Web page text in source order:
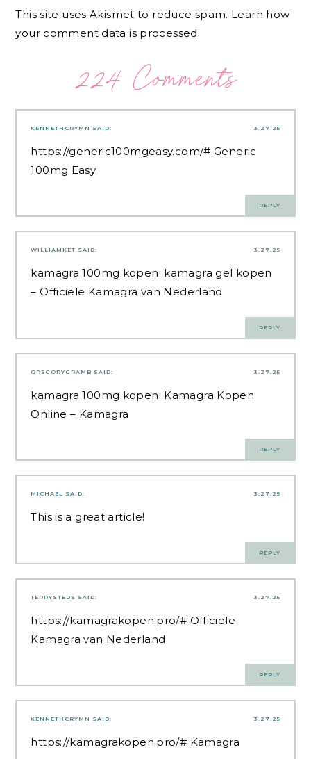
This site uses Akismet to reduce spam. Learn how
your comment data is processed.
224 Comments
3.27.25
KENNETHCRYMN SAID:
https://generic100mgeasy.com/# Generic
100mg Easy
REPLY
3.27.25
WILLIAMKET SAID:
kamagra 100mg kopen: kamagra gel kopen
– Officiele Kamagra van Nederland
REPLY
3.27.25
GREGORYGRAMB SAID:
kamagra 100mg kopen: Kamagra Kopen
Online – Kamagra
REPLY
3.27.25
MICHAEL SAID:
This is a great article!
REPLY
3.27.25
TERRYSTEDS SAID:
https://kamagrakopen.pro/# Officiele
Kamagra van Nederland
REPLY
3.27.25
KENNETHCRYMN SAID:
https://kamagrakopen.pro/# Kamagra